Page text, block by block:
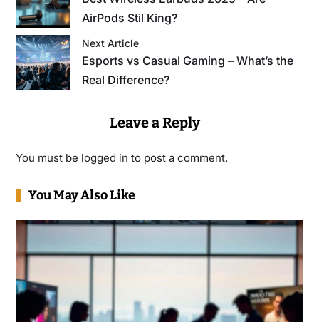
AirPods Stil King?
Next Article
Esports vs Casual Gaming – What’s the
Real Difference?
Leave a Reply
You must be logged in to post a comment.
You May Also Like